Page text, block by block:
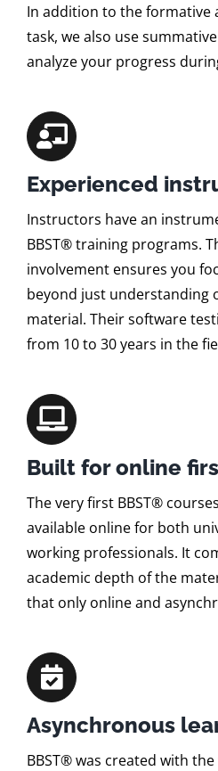
In addition to the formative
task, we also use
analyze your progress
Experienced
Instructors have an
BBST® training programs.
involvement ensures you
beyond just understanding
material. Their software
from 10 to 30 years in the
Built for online
The very first BBST®
available online for both
working professionals. It
academic depth of the
that only online and
Asynchronous
BBST® was created with